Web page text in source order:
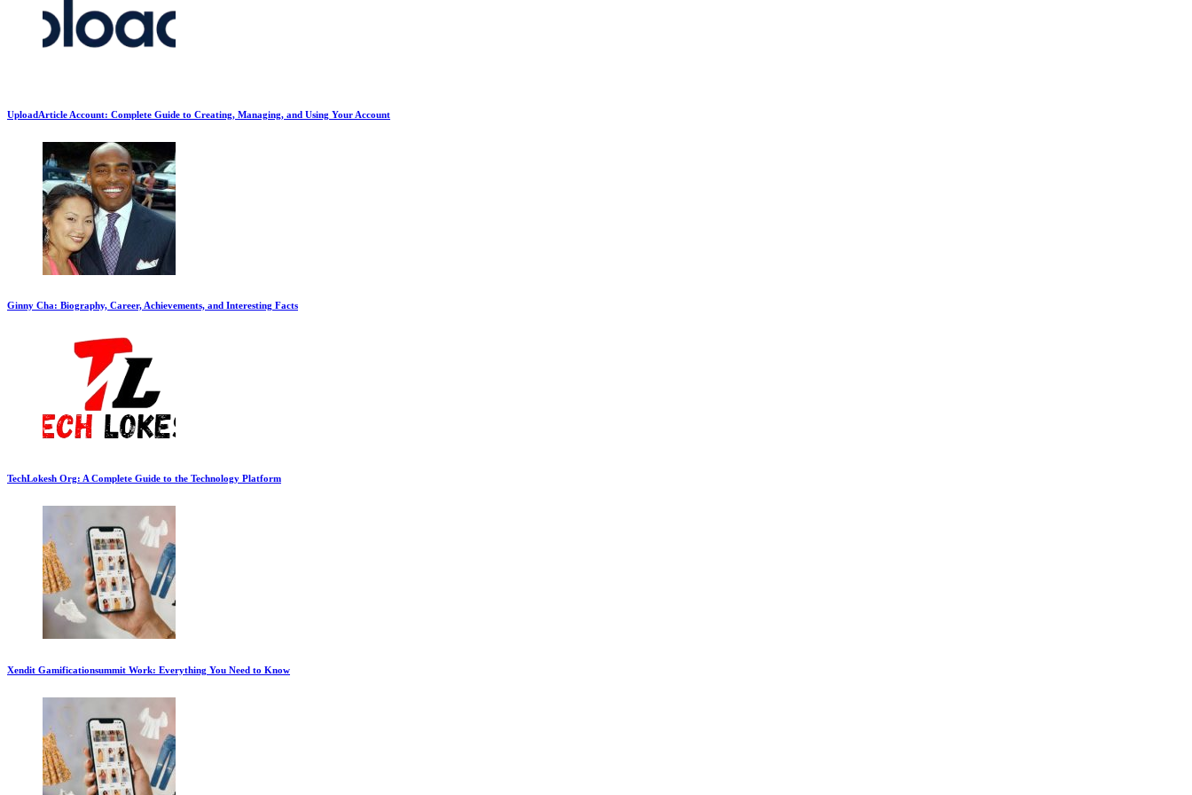
UploadArticle Account: Complete Guide to Creating, Managing, and Using Your Account
Ginny Cha: Biography, Career, Achievements, and Interesting Facts
TechLokesh Org: A Complete Guide to the Technology Platform
Xendit Gamificationsummit Work: Everything You Need to Know